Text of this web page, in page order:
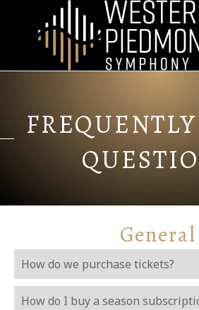
General
How do we purchase tickets?
How do I buy a season